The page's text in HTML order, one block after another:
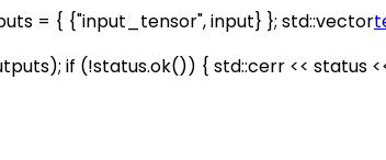
= { {"input_tensor", input} }; std::vector
if (!status.ok()) { std::cerr << status